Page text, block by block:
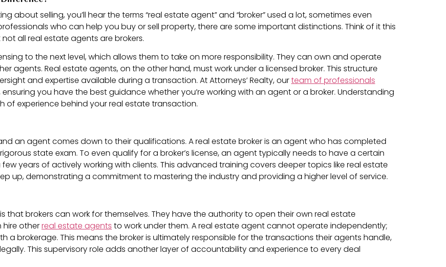
about selling, you’ll hear the terms “real estate agent” and “broker” used a lot, sometimes even
who can help you buy or sell property, there are some important distinctions. Think of it this
all real estate agents are brokers.
to the next level, which allows them to take on more responsibility. They can own and operate
agents. Real estate agents, on the other hand, must work under a licensed broker. This structure
and expertise available during a transaction. At Attorneys’ Realty, ourteam of professionals
you have the best guidance whether you’re working with an agent or a broker. Understanding
of experience behind your real estate transaction.
an agent comes down to their qualifications. A real estate broker is an agent who has completed
state exam. To even qualify for a broker’s license, an agent typically needs to have a certain
years of actively working with clients. This advanced training covers deeper topics like real estate
up, demonstrating a commitment to mastering the industry and providing a higher level of service.
brokers can work for themselves. They have the authority to open their own real estate
hire otherreal estate agents to work under them. A real estate agent cannot operate independently;
a brokerage. This means the broker is ultimately responsible for the transactions their agents handle,
This supervisory role adds another layer of accountability and experience to every deal